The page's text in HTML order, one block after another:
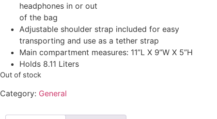
headphones in or out
of the bag
Adjustable shoulder strap included for easy
transporting and use as a tether strap
Main compartment measures: 11”L X 9”W X 5”H
Holds 8.11 Liters
Out of stock
Category: General